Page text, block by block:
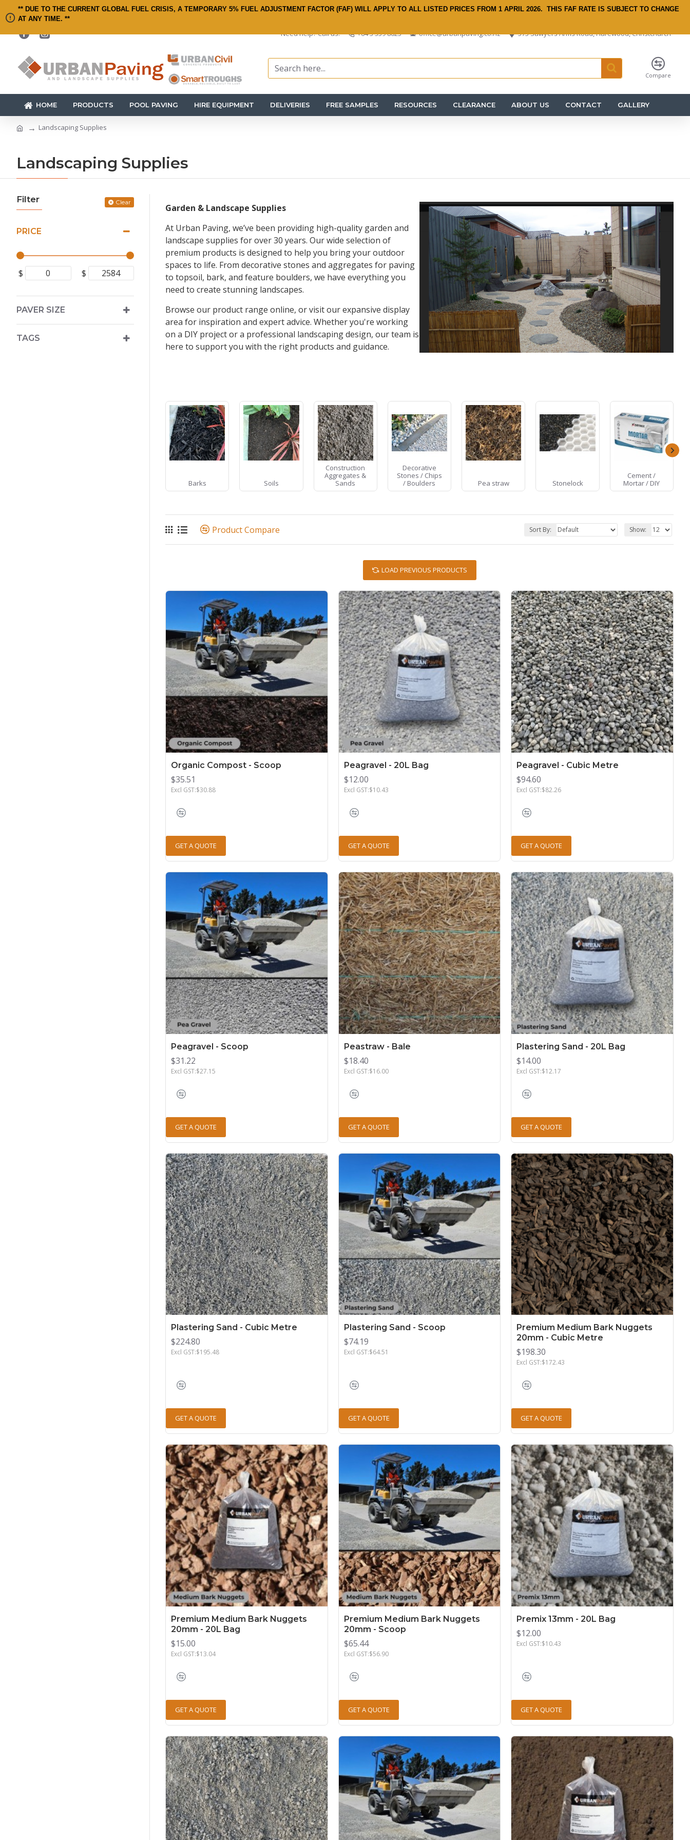
** DUE TO THE CURRENT GLOBAL FUEL CRISIS, A TEMPORARY 5% FUEL ADJUSTMENT FACTOR (FAF) WILL APPLY TO ALL LISTED PRICES FROM 1 APRIL 2026. THIS FAF RATE IS SUBJECT TO CHANGE
AT ANY TIME. **
Need help? Call us: +64 3 359 8625 office@urbanpaving.co.nz 575 Sawyers Arms Road, Harewood, Christchurch
Compare
HOME PRODUCTS POOL PAVING HIRE EQUIPMENT DELIVERIES FREE SAMPLES RESOURCES CLEARANCE ABOUT US CONTACT GALLERY
Landscaping Supplies
Landscaping Supplies
Filter Clear
PRICE
$ $
PAVER SIZE
TAGS
Garden & Landscape Supplies
At Urban Paving, we’ve been providing high-quality garden and
landscape supplies for over 30 years. Our wide selection of
premium products is designed to help you bring your outdoor
spaces to life. From decorative stones and aggregates for paving
to topsoil, bark, and feature boulders, we have everything you
need to create stunning landscapes.
Browse our product range online, or visit our expansive display
area for inspiration and expert advice. Whether you're working
on a DIY project or a professional landscaping design, our team is
here to support you with the right products and guidance.
Barks Soils
Construction
Aggregates &
Sands
Decorative
Stones / Chips
/ Boulders
Pea straw Stonelock
Cement /
Mortar / DIY
Product Compare Sort By: Show:
LOAD PREVIOUS PRODUCTS
Organic Compost - Scoop
$35.51
Excl GST:$30.88
GET A QUOTE
Peagravel - 20L Bag
$12.00
Excl GST:$10.43
GET A QUOTE
Peagravel - Cubic Metre
$94.60
Excl GST:$82.26
GET A QUOTE
Peagravel - Scoop
$31.22
Excl GST:$27.15
GET A QUOTE
Peastraw - Bale
$18.40
Excl GST:$16.00
GET A QUOTE
Plastering Sand - 20L Bag
$14.00
Excl GST:$12.17
GET A QUOTE
Plastering Sand - Cubic Metre
$224.80
Excl GST:$195.48
GET A QUOTE
Plastering Sand - Scoop
$74.19
Excl GST:$64.51
GET A QUOTE
Premium Medium Bark Nuggets
20mm - Cubic Metre
$198.30
Excl GST:$172.43
GET A QUOTE
Premium Medium Bark Nuggets
20mm - 20L Bag
$15.00
Excl GST:$13.04
GET A QUOTE
Premium Medium Bark Nuggets
20mm - Scoop
$65.44
Excl GST:$56.90
GET A QUOTE
Premix 13mm - 20L Bag
$12.00
Excl GST:$10.43
GET A QUOTE